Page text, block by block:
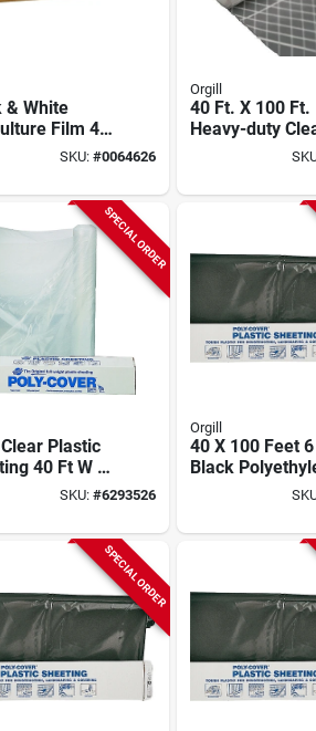
& White
Film 40
Ft 5 Mil
SKU: #0064626
Orgill
40 Ft. X 100 Ft.
Heavy-duty
SPECIAL ORDER
Plastic
40 Ft W X
SKU: #6293526
Orgill
40 X 100 Feet
Black
Film - Model
SPECIAL ORDER